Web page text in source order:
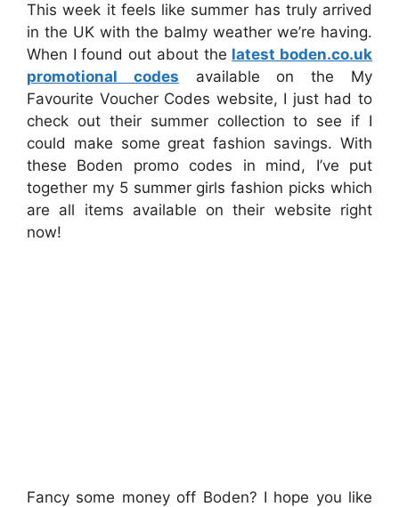
This week it feels like summer has truly arrived
in the UK with the balmy weather we’re having.
When I found out about the latest boden.co.uk
promotional codes available on the My
Favourite Voucher Codes website, I just had to
check out their summer collection to see if I
could make some great fashion savings. With
these Boden promo codes in mind, I’ve put
together my 5 summer girls fashion picks which
are all items available on their website right
now!
Fancy some money off Boden? I hope you like